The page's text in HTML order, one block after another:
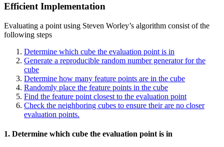
Efficient Implementation
Evaluating a point using Steven Worley’s algorithm consist of the
following steps
Determine which cube the evaluation point is in
Generate a reproducible random number generator for the
cube
Determine how many feature points are in the cube
Randomly place the feature points in the cube
Find the feature point closest to the evaluation point
Check the neighboring cubes to ensure their are no closer
evaluation points.
1. Determine which cube the evaluation point is in